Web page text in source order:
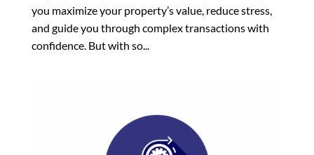
you maximize your property’s value, reduce stress,
and guide you through complex transactions with
confidence. But with so...